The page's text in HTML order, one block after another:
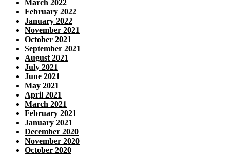
March 2022
February 2022
January 2022
November 2021
October 2021
September 2021
August 2021
July 2021
June 2021
May 2021
April 2021
March 2021
February 2021
January 2021
December 2020
November 2020
October 2020